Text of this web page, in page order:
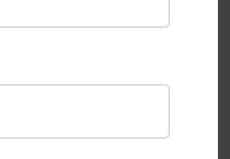
PARTNER